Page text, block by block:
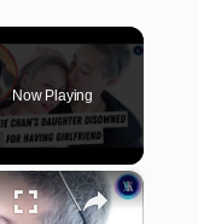
Now Playing
×